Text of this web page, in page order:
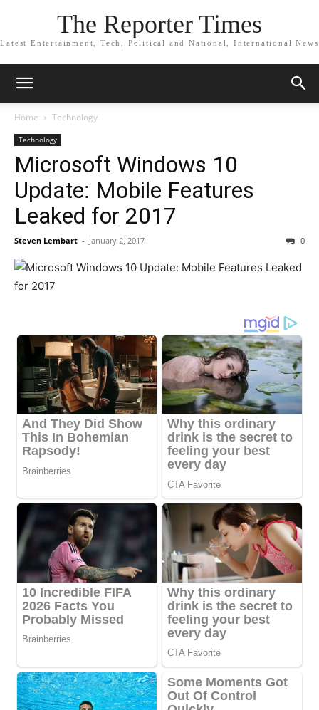
The Reporter Times
Latest Entertainment, Tech, Political and National, International News
Home Technology
Technology
Microsoft Windows 10
Update: Mobile Features
Leaked for 2017
Steven Lembart - January 2, 2017 0